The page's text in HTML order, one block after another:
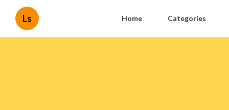
Ls Home Categories